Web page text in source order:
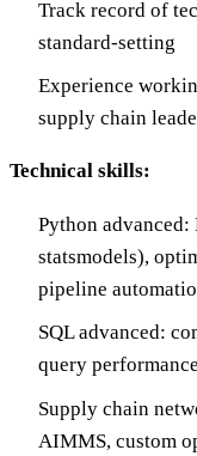
Track record of
standard-setting
Experience
supply chain
Technical skills:
Python
statsmodels),
pipeline
SQL advanced:
query
Supply chain
AIMMS, custom